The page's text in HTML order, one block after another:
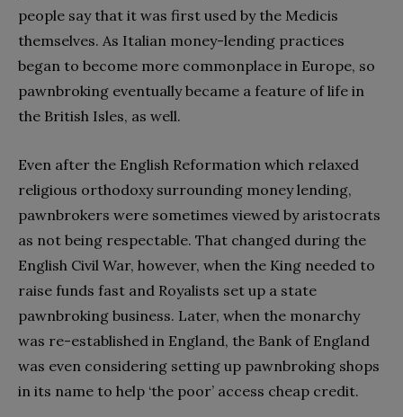
people say that it was first used by the Medicis
themselves. As Italian money-lending practices
began to become more commonplace in Europe, so
pawnbroking eventually became a feature of life in
the British Isles, as well.
Even after the English Reformation which relaxed
religious orthodoxy surrounding money lending,
pawnbrokers were sometimes viewed by aristocrats
as not being respectable. That changed during the
English Civil War, however, when the King needed to
raise funds fast and Royalists set up a state
pawnbroking business. Later, when the monarchy
was re-established in England, the Bank of England
was even considering setting up pawnbroking shops
in its name to help ‘the poor’ access cheap credit.